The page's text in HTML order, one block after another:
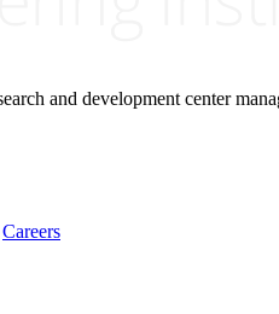
and development center
Careers